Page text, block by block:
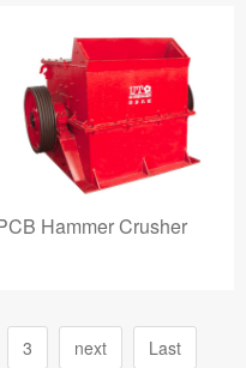
Hammer Crusher
3 next Last